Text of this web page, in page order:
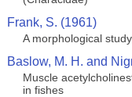
Frank, S. (1961)
A morphological
Baslow, M. H. and
Muscle
in fishes